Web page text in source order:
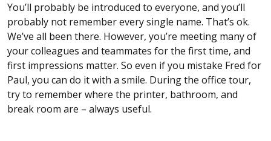
You’ll probably be introduced to everyone, and you’ll
probably not remember every single name. That’s ok.
We’ve all been there. However, you’re meeting many of
your colleagues and teammates for the first time, and
first impressions matter. So even if you mistake Fred for
Paul, you can do it with a smile. During the office tour,
try to remember where the printer, bathroom, and
break room are – always useful.